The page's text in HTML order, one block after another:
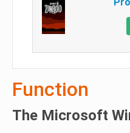
Function
The Microsoft